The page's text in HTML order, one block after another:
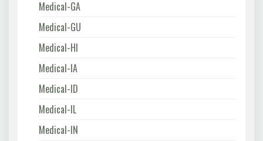
Medical-GA
Medical-GU
Medical-HI
Medical-IA
Medical-ID
Medical-IL
Medical-IN